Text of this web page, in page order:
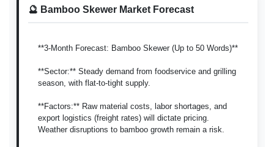
🔮 Bamboo Skewer Market Forecast
**3-Month Forecast: Bamboo Skewer (Up to 50 Words)**
**Sector:** Steady demand from foodservice and grilling
season, with flat-to-tight supply.
**Factors:** Raw material costs, labor shortages, and
export logistics (freight rates) will dictate pricing.
Weather disruptions to bamboo growth remain a risk.